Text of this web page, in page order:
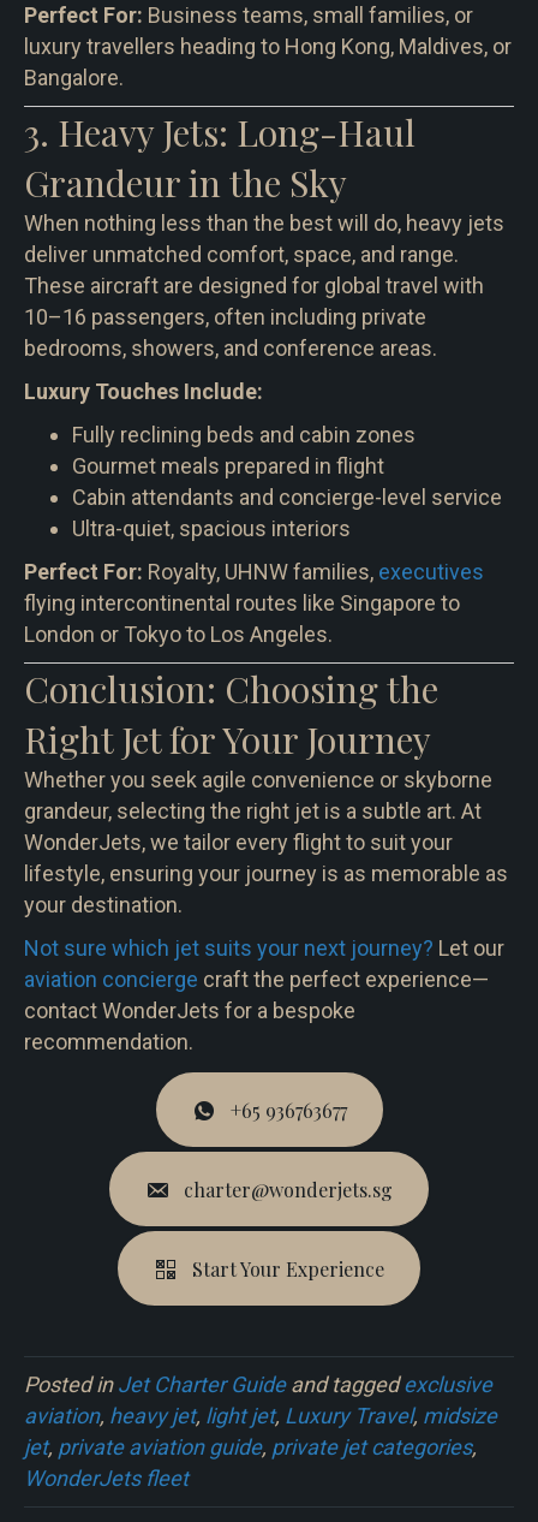
Perfect For: Business teams, small families, or
luxury travellers heading to Hong Kong, Maldives, or
Bangalore.
3. Heavy Jets: Long-Haul
Grandeur in the Sky
When nothing less than the best will do, heavy jets
deliver unmatched comfort, space, and range.
These aircraft are designed for global travel with
10–16 passengers, often including private
bedrooms, showers, and conference areas.
Luxury Touches Include:
Fully reclining beds and cabin zones
Gourmet meals prepared in flight
Cabin attendants and concierge-level service
Ultra-quiet, spacious interiors
Perfect For: Royalty, UHNW families, executives
flying intercontinental routes like Singapore to
London or Tokyo to Los Angeles.
Conclusion: Choosing the
Right Jet for Your Journey
Whether you seek agile convenience or skyborne
grandeur, selecting the right jet is a subtle art. At
WonderJets, we tailor every flight to suit your
lifestyle, ensuring your journey is as memorable as
your destination.
Not sure which jet suits your next journey? Let our
aviation concierge craft the perfect experience—
contact WonderJets for a bespoke
recommendation.
+65 936763677
charter@wonderjets.sg
Start Your Experience
Posted inJet Charter Guideand taggedexclusive
aviation, heavy jet, light jet, Luxury Travel, midsize
jet, private aviation guide, private jet categories,
WonderJets fleet